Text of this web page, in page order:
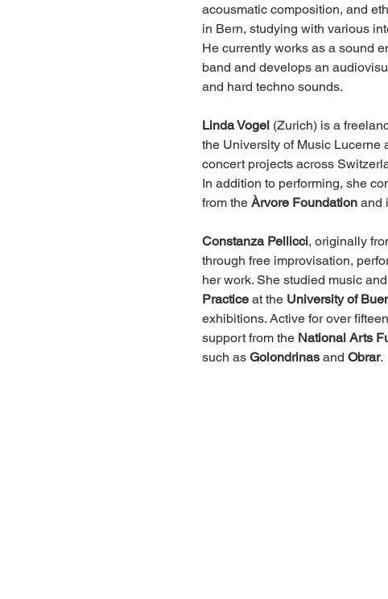
acousmatic composition, and
in Bern, studying with various
He currently works as a sound
band and develops an
and hard techno sounds.
Linda Vogel (Zurich) is a
the University of Music Lucerne
concert projects across
In addition to performing, she
from the Àrvore Foundation and
Constanza Pellicci, originally
through free improvisation,
her work. She studied music
Practice at the University of
exhibitions. Active for over
support from the National Arts
such as Golondrinas and Obrar.